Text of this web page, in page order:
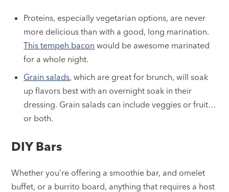
Proteins, especially vegetarian options, are never
more delicious than with a good, long marination.
This tempeh bacon would be awesome marinated
for a whole night.
Grain salads, which are great for brunch, will soak
up flavors best with an overnight soak in their
dressing. Grain salads can include veggies or fruit…
or both.
DIY Bars
Whether you’re offering a smoothie bar, and omelet
buffet, or a burrito board, anything that requires a host